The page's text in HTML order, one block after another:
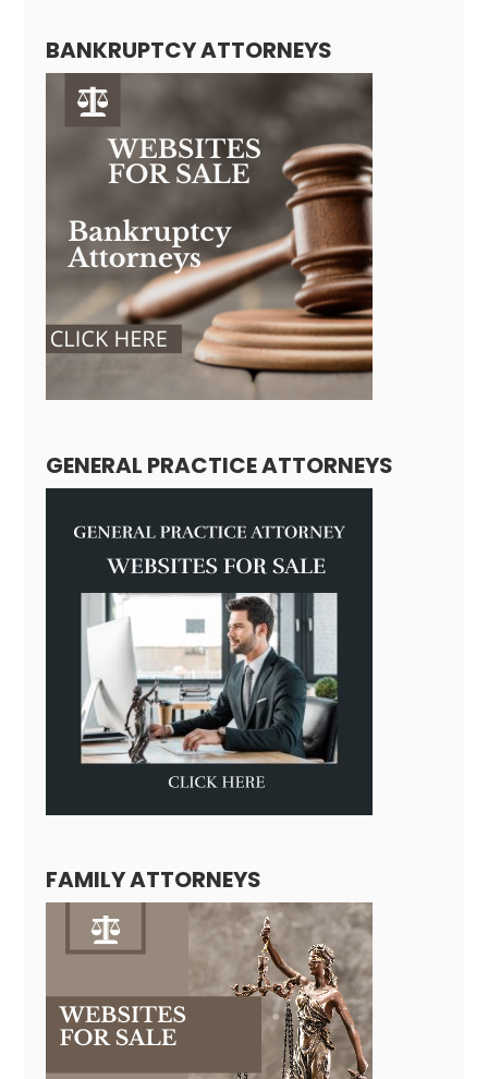
BANKRUPTCY ATTORNEYS
GENERAL PRACTICE ATTORNEYS
FAMILY ATTORNEYS